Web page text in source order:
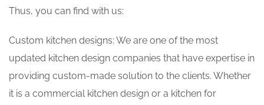
Thus, you can find with us:
Custom kitchen designs: We are one of the most
updated kitchen design companies that have expertise in
providing custom-made solution to the clients. Whether
it is a commercial kitchen design or a kitchen for